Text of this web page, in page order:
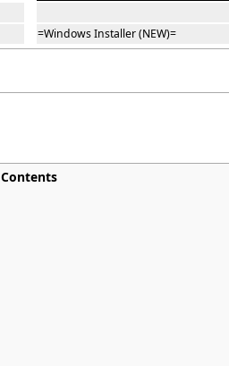
=Windows Installer (NEW)=
Contents